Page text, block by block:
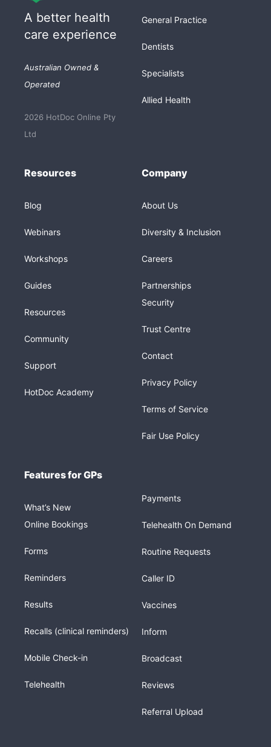
A better health
care experience
Australian Owned &
Operated
2026 HotDoc Online Pty
Ltd
General Practice
Dentists
Specialists
Allied Health
Resources
Blog
Webinars
Workshops
Guides
Resources
Community
Support
HotDoc Academy
Company
About Us
Diversity & Inclusion
Careers
Partnerships
Security
Trust Centre
Contact
Privacy Policy
Terms of Service
Fair Use Policy
Features for GPs
What’s New
Online Bookings
Forms
Reminders
Results
Recalls (clinical reminders)
Mobile Check-in
Telehealth
Payments
Telehealth On Demand
Routine Requests
Caller ID
Vaccines
Inform
Broadcast
Reviews
Referral Upload